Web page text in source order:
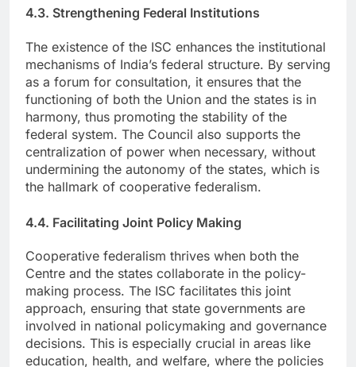
4.3. Strengthening Federal Institutions
The existence of the ISC enhances the institutional
mechanisms of India’s federal structure. By serving
as a forum for consultation, it ensures that the
functioning of both the Union and the states is in
harmony, thus promoting the stability of the
federal system. The Council also supports the
centralization of power when necessary, without
undermining the autonomy of the states, which is
the hallmark of cooperative federalism.
4.4. Facilitating Joint Policy Making
Cooperative federalism thrives when both the
Centre and the states collaborate in the policy-
making process. The ISC facilitates this joint
approach, ensuring that state governments are
involved in national policymaking and governance
decisions. This is especially crucial in areas like
education, health, and welfare, where the policies